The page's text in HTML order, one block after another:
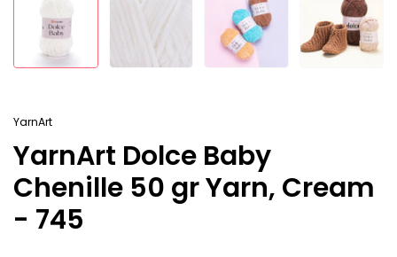
YarnArt
YarnArt Dolce Baby
Chenille 50 gr Yarn, Cream
- 745